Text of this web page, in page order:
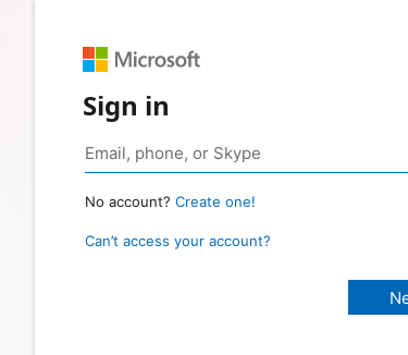
Sign in
No account? Create one!
Can’t access your account?